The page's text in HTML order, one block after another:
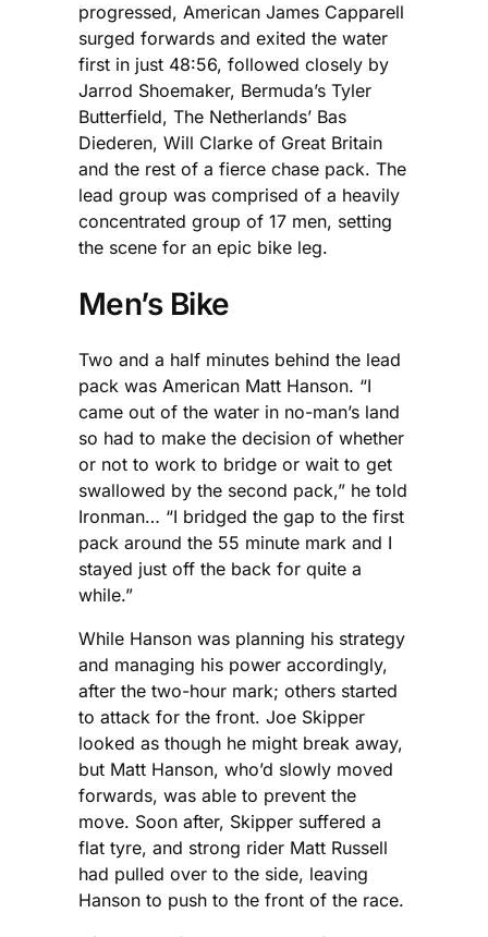
progressed, American James Capparell
surged forwards and exited the water
first in just 48:56, followed closely by
Jarrod Shoemaker, Bermuda’s Tyler
Butterfield, The Netherlands’ Bas
Diederen, Will Clarke of Great Britain
and the rest of a fierce chase pack. The
lead group was comprised of a heavily
concentrated group of 17 men, setting
the scene for an epic bike leg.
Men’s Bike
Two and a half minutes behind the lead
pack was American Matt Hanson. “I
came out of the water in no-man’s land
so had to make the decision of whether
or not to work to bridge or wait to get
swallowed by the second pack,” he told
Ironman… “I bridged the gap to the first
pack around the 55 minute mark and I
stayed just off the back for quite a
while.”
While Hanson was planning his strategy
and managing his power accordingly,
after the two-hour mark; others started
to attack for the front. Joe Skipper
looked as though he might break away,
but Matt Hanson, who’d slowly moved
forwards, was able to prevent the
move. Soon after, Skipper suffered a
flat tyre, and strong rider Matt Russell
had pulled over to the side, leaving
Hanson to push to the front of the race.